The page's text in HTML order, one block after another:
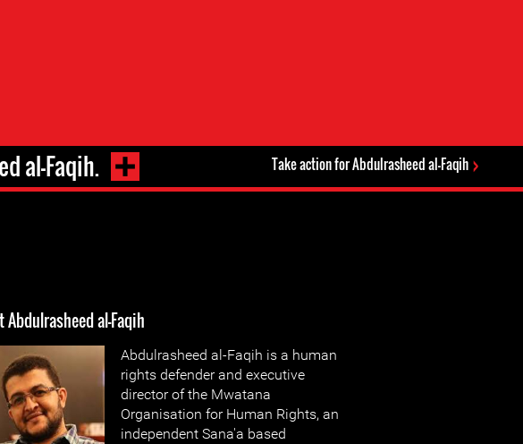
al-Faqih. Take action for Abdulrasheed al-Faqih
Abdulrasheed al-Faqih
Abdulrasheed al-Faqih is a human
rights defender and executive
director of the Mwatana
Organisation for Human Rights, an
independent Sana'a based